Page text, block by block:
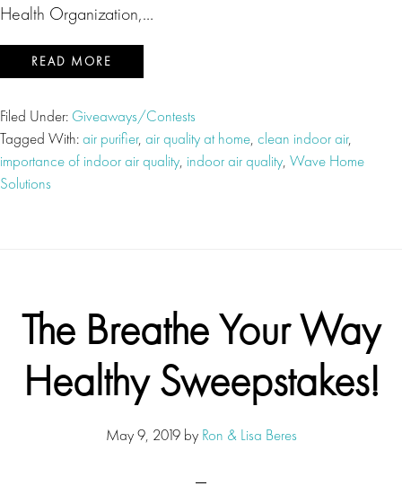
Health Organization,…
READ MORE
Filed Under: Giveaways/Contests
Tagged With:air purifier, air quality at home, clean indoor air,
importance of indoor air quality, indoor air quality, Wave Home
Solutions
The Breathe Your Way
Healthy Sweepstakes!
May 9, 2019by Ron & Lisa Beres